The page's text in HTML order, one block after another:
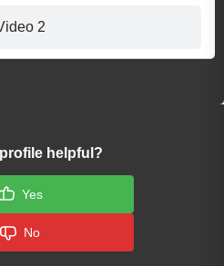
2
helpful?
Yes
No